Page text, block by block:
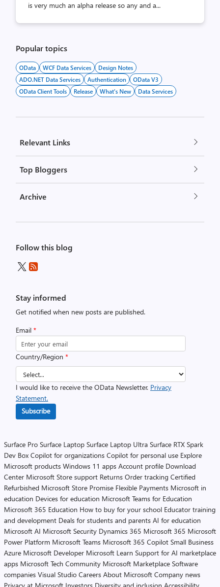
is very much an alpha release so any and a...
Popular topics
OData WCF Data Services
Design Notes
ADO.NET Data Services
Authentication
OData V3
OData Client Tools
Release What's New Data Services
Relevant Links
Top Bloggers
Archive
Follow this blog
Stay informed
Get notified when new posts are published.
Email *
Country/Region *
I would like to receive the OData Newsletter. Privacy
Statement.
Subscribe
Surface Pro Surface Laptop Surface Laptop Ultra Surface RTX Spark
Dev Box Copilot for organizations Copilot for personal use Explore
Microsoft products Windows 11 apps Account profile Download
Center Microsoft Store support Returns Order tracking Certified
Refurbished Microsoft Store Promise Flexible Payments Microsoft in
education Devices for education Microsoft Teams for Education
Microsoft 365 Education How to buy for your school Educator training
and development Deals for students and parents AI for education
Microsoft AI Microsoft Security Dynamics 365 Microsoft 365 Microsoft
Power Platform Microsoft Teams Microsoft 365 Copilot Small Business
Azure Microsoft Developer Microsoft Learn Support for AI marketplace
apps Microsoft Tech Community Microsoft Marketplace Software
companies Visual Studio Careers About Microsoft Company news